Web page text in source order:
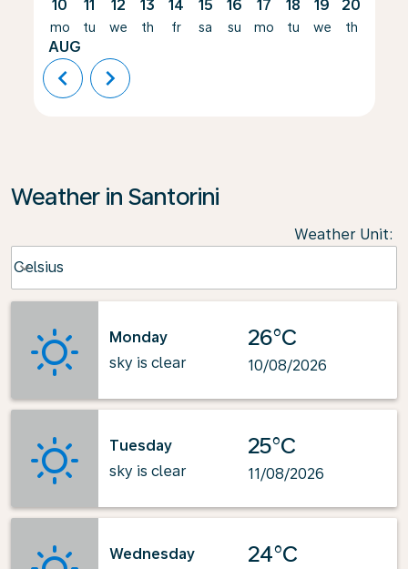
10
mo
AUG
11
tu
12
we
13
th
14
fr
15
sa
16
su
17
mo
18
tu
19
we
20
th
chevron_left chevron_right
Weather in Santorini
Weather Unit:
Celsius
keyboard_arrow_down
Monday
sky is clear
26°C
10/08/2026
Tuesday
sky is clear
25°C
11/08/2026
Wednesday
24°C